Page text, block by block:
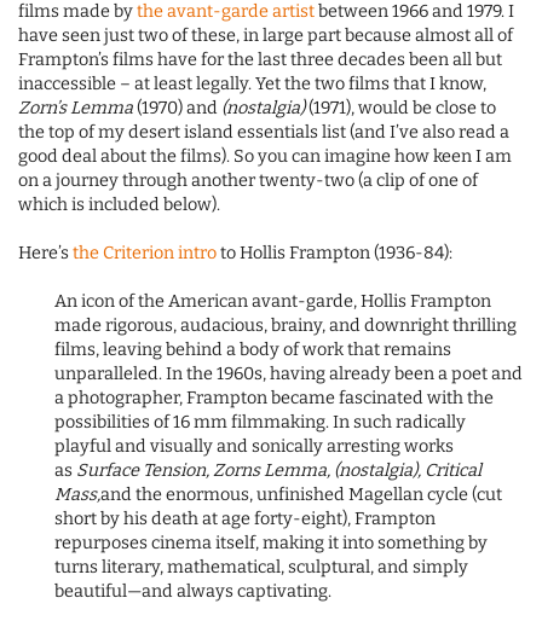
films made bythe avant-garde artistbetween 1966 and 1979. I
have seen just two of these, in large part because almost all of
Frampton’s films have for the last three decades been all but
inaccessible – at least legally. Yet the two films that I know,
Zorn’s Lemma(1970) and (nostalgia)(1971), would be close to
the top of my desert island essentials list (and I’ve also read a
good deal about the films). So you can imagine how keen I am
on a journey through another twenty-two (a clip of one of
which is included below).
Here’sthe Criterion introto Hollis Frampton (1936-84):
An icon of the American avant-garde, Hollis Frampton
made rigorous, audacious, brainy, and downright thrilling
films, leaving behind a body of work that remains
unparalleled. In the 1960s, having already been a poet and
a photographer, Frampton became fascinated with the
possibilities of 16 mm filmmaking. In such radically
playful and visually and sonically arresting works
as Surface Tension, Zorns Lemma, (nostalgia), Critical
Mass,and the enormous, unfinished Magellan cycle (cut
short by his death at age forty-eight), Frampton
repurposes cinema itself, making it into something by
turns literary, mathematical, sculptural, and simply
beautiful—and always captivating.